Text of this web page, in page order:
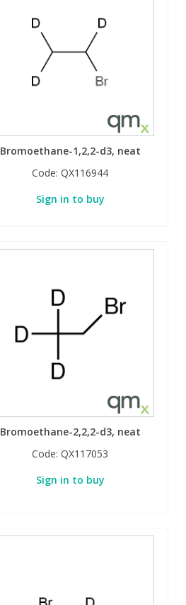
Bromoethane-1,2,2-d3, neat
Code:QX116944
Sign in to buy
Bromoethane-2,2,2-d3, neat
Code:QX117053
Sign in to buy